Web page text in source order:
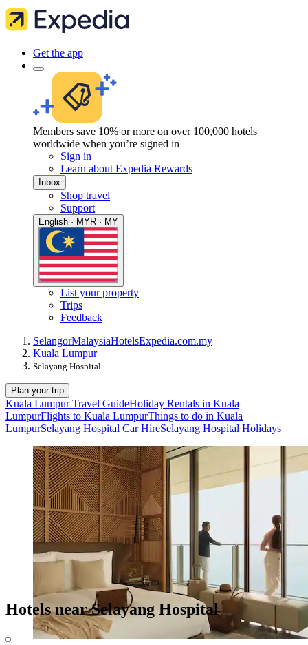
Get the app
Members save 10% or more on over 100,000 hotels
worldwide when you’re signed in
Sign in
Learn about Expedia Rewards
Inbox
Shop travel
Support
English · MYR · MY
List your property
Trips
Feedback
SelangorMalaysiaHotelsExpedia.com.my
Kuala Lumpur
Selayang Hospital
Plan your trip
Kuala Lumpur Travel GuideHoliday Rentals in Kuala
LumpurFlights to Kuala LumpurThings to do in Kuala
LumpurSelayang Hospital Car HireSelayang Hospital Holidays
Hotels near Selayang Hospital